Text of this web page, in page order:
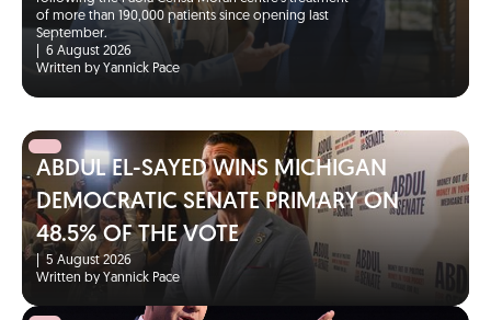
of more than 190,000 patients since opening last
September.
6 August 2026
Written by Yannick Pace
ABDUL EL-SAYED WINS MICHIGAN
DEMOCRATIC SENATE PRIMARY ON
48.5% OF THE VOTE
5 August 2026
Written by Yannick Pace